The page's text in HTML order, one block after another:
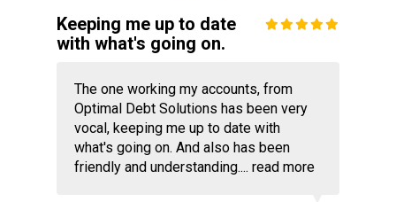
Keeping me up to date
with what's going on.
The one working my accounts, from
Optimal Debt Solutions has been very
vocal, keeping me up to date with
what's going on. And also has been
friendly and understanding.... read more